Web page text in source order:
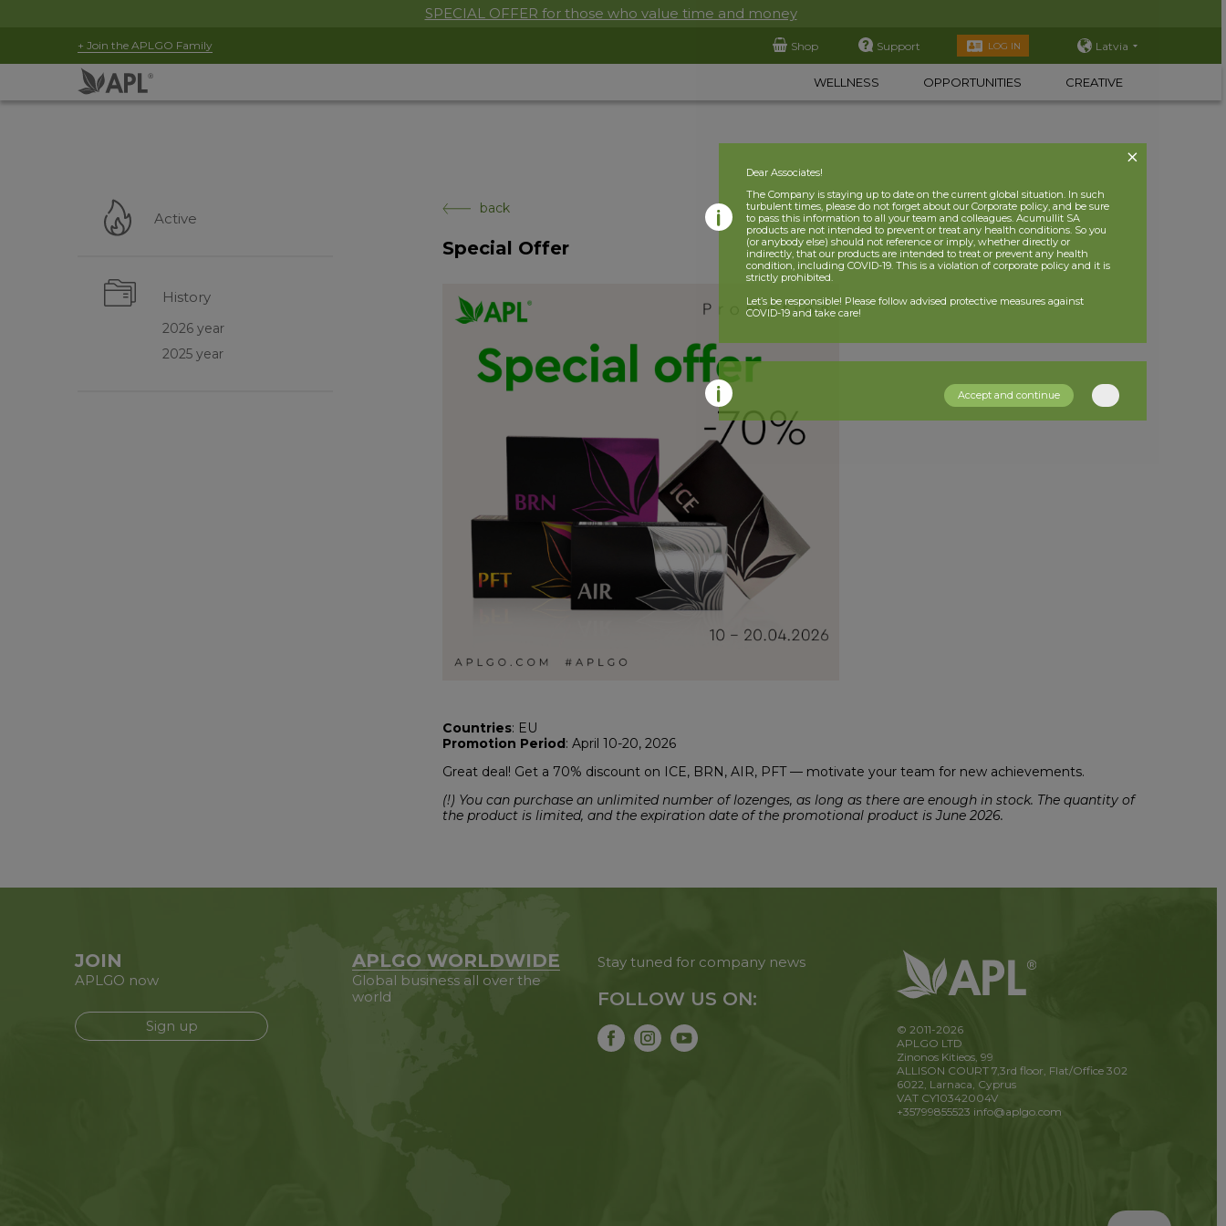
SPECIAL OFFER for those who value time and money
+ Join the APLGO Family Shop Support LOG IN Latvia
WELLNESS OPPORTUNITIES CREATIVE
Active
History
2026 year
2025 year
back
Special Offer
Countries: EU
Promotion Period: April 10-20, 2026
Great deal! Get a 70% discount on ICE, BRN, AIR, PFT — motivate your team for new achievements.
(!) You can purchase an unlimited number of lozenges, as long as there are enough in stock. The quantity of
the product is limited, and the expiration date of the promotional product is June 2026.
JOIN
APLGO now
Sign up
APLGO WORLDWIDE
Global business all over the
world
Stay tuned for company news
FOLLOW US ON:
© 2011-2026
APLGO LTD
Zinonos Kitieos, 99
ALLISON COURT 7,3rd floor, Flat/Office 302
6022, Larnaca, Cyprus
VAT CY10342004V
+35799855523 info@aplgo.com
Dear Associates!
The Company is staying up to date on the current global situation. In such
turbulent times, please do not forget about our Corporate policy, and be sure
to pass this information to all your team and colleagues. Acumullit SA
products are not intended to prevent or treat any health conditions. So you
(or anybody else) should not reference or imply, whether directly or
indirectly, that our products are intended to treat or prevent any health
condition, including COVID-19. This is a violation of corporate policy and it is
strictly prohibited.
Let’s be responsible! Please follow advised protective measures against
COVID-19 and take care!
Accept and continue